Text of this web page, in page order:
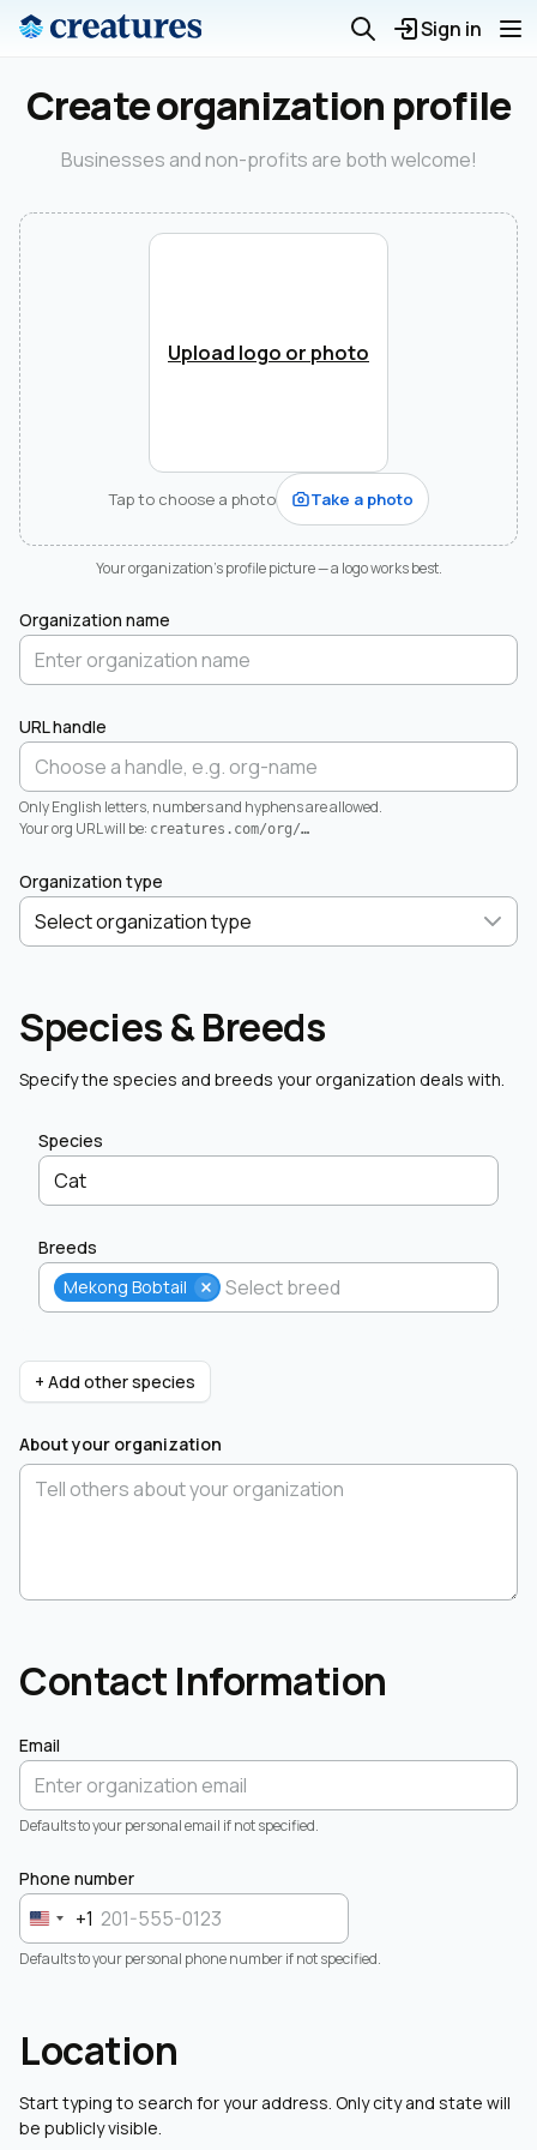
Sign in
Create organization profile
Businesses and non-profits are both welcome!
Upload logo or photo
Tap to choose a photo Take a photo
Your organization's profile picture — a logo works best.
Organization name
URL handle
Only English letters, numbers and hyphens are allowed.
Your org URL will be: creatures.com/org/…
Organization type
Species & Breeds
Specify the species and breeds your organization deals with.
Species
Cat
Breeds
Mekong Bobtail
+ Add other species
About your organization
Contact Information
Email
Defaults to your personal email if not specified.
Phone number
+1
Defaults to your personal phone number if not specified.
Location
Start typing to search for your address. Only city and state will
be publicly visible.